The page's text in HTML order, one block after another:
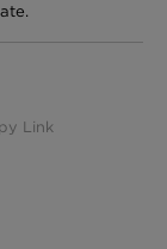
Link